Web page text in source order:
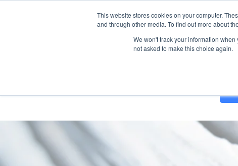
This website stores cookies on your computer.
and through other media. To find out more about
We won't track your information
not asked to make this choice again.